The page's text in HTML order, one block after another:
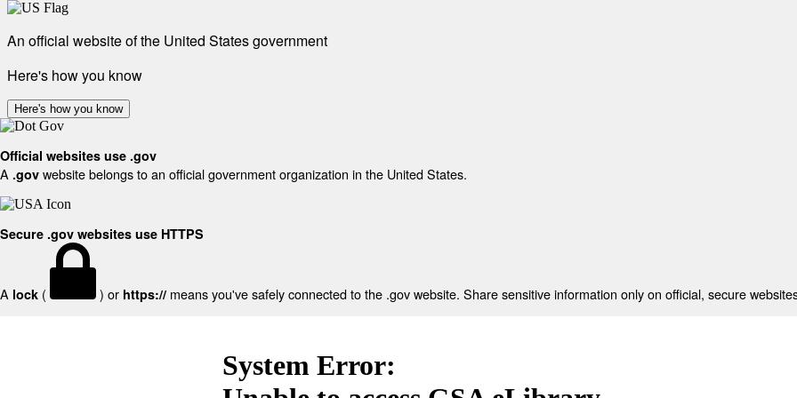
An official website of the United States government
Here's how you know
Here's how you know
Official websites use .gov
A .gov website belongs to an official government organization in the United States.
Secure .gov websites use HTTPS
A lock ( ) or https:// means you've safely connected to the .gov website. Share sensitive information only on official, secure
System Error: